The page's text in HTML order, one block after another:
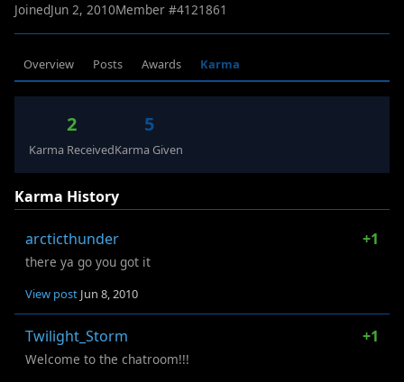
JoinedJun 2, 2010Member #4121861
Overview Posts Awards Karma
2
Karma Received
5
Karma Given
Karma History
arcticthunder +1
there ya go you got it
View post Jun 8, 2010
Twilight_Storm +1
Welcome to the chatroom!!!